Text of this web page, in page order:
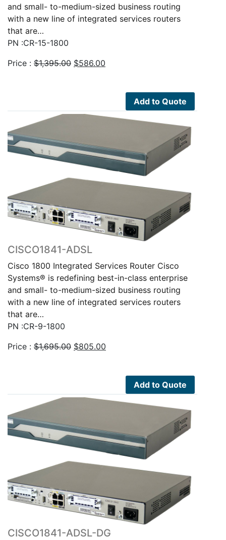
and small- to-medium-sized business routing
with a new line of integrated services routers
that are…
PN :CR-15-1800
Price : $1,395.00 Original
$586.00
$586.00.Add to Quote
CISCO1841-ADSL
Cisco 1800 Integrated Services Router Cisco
Systems® is redefining best-in-class enterprise
and small- to-medium-sized business routing
with a new line of integrated services routers
that are…
PN :CR-9-1800
Price : $1,695.00 Original
$805.00
$805.00.Add to Quote
CISCO1841-ADSL-DG